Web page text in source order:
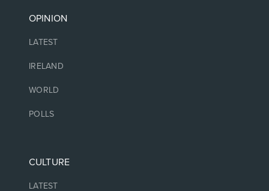
OPINION
LATEST
IRELAND
WORLD
POLLS
CULTURE
LATEST